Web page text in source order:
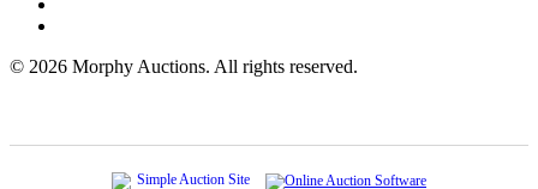
© 2026 Morphy Auctions. All rights reserved.